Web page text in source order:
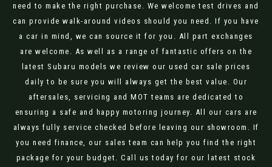
need to make the right purchase. We welcome test drives and
can provide walk-around videos should you need. If you have
a car in mind, we can source it for you. All part exchanges
are welcome. As well as a range of fantastic offers on the
latest Subaru models we review our used car sale prices
daily to be sure you will always get the best value. Our
aftersales, servicing and MOT teams are dedicated to
ensuring a safe and happy motoring journey. All our cars are
always fully service checked before leaving our showroom. If
you need finance, our sales team can help you find the right
package for your budget. Call us today for our latest stock